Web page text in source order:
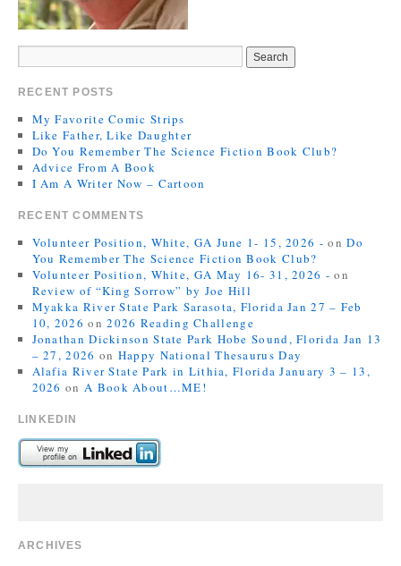
RECENT POSTS
My Favorite Comic Strips
Like Father, Like Daughter
Do You Remember The Science Fiction Book Club?
Advice From A Book
I Am A Writer Now – Cartoon
RECENT COMMENTS
Volunteer Position, White, GA June 1- 15, 2026 - onDo
You Remember The Science Fiction Book Club?
Volunteer Position, White, GA May 16- 31, 2026 - on
Review of “King Sorrow” by Joe Hill
Myakka River State Park Sarasota, Florida Jan 27 – Feb
10, 2026 on2026 Reading Challenge
Jonathan Dickinson State Park Hobe Sound, Florida Jan 13
– 27, 2026 on Happy National Thesaurus Day
Alafia River State Park in Lithia, Florida January 3 – 13,
2026 on A Book About…ME!
LINKEDIN
ARCHIVES